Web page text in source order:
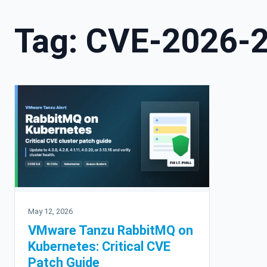
Tag: CVE-2026-
May 12, 2026
VMware Tanzu RabbitMQ on
Kubernetes: Critical CVE
Patch Guide